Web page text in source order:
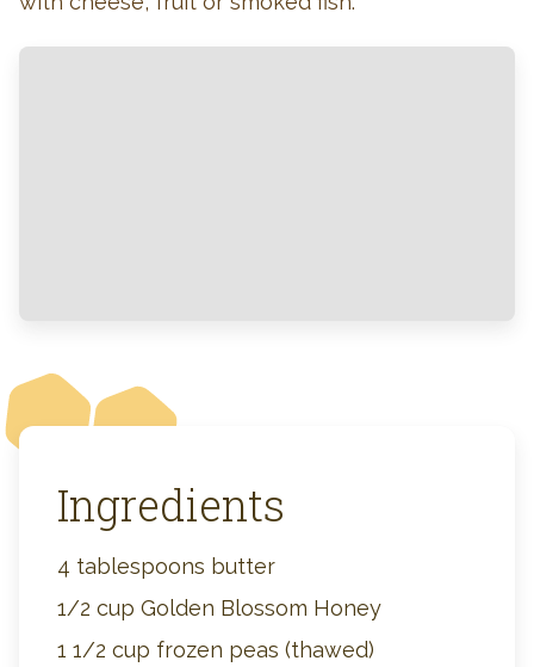
Ingredients
4 tablespoons butter
1/2 cup Golden Blossom Honey
1 1/2 cup frozen peas (thawed)